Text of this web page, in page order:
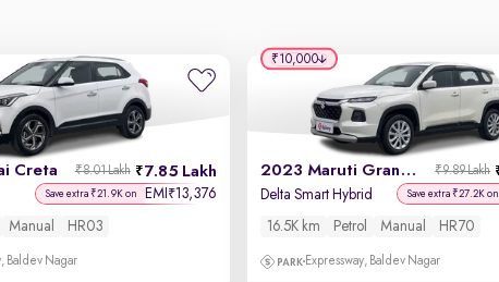
Creta 7.85 Lakh
₹8.01 Lakh
Save extra ₹21.9K on EMI ₹13,376
Manual HR03
Baldev Nagar
2023 Maruti Grand Vitara ₹9.89 Lakh
Delta Smart Hybrid Save extra ₹27.2K on
16.5K km Petrol Manual HR70
Expressway, Baldev Nagar
₹10,000